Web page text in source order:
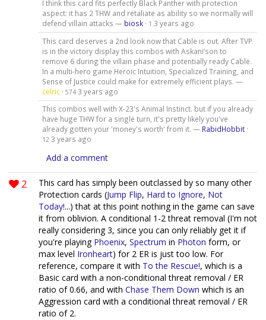
I think this card fits perfectly Black Panther with protection
aspect: it has 2 THW and retaliate as ability so we normally will
defend villain attacks — biosk· 1 3 years ago
This card deserves a 2nd look now that Cable is out. After TVP
is in the victory display this combos with Askani’son to
remove 6 during the villain phase and potentially ready Cable.
In a multi-hero game Heroic Intuition, Specialized Training, and
Sense of Justice could make for extremely efficient plays. —
celric· 574 3 years ago
This combos well with X-23's Animal Instinct. but if you already
have huge THW for a single turn, it's pretty likely you've
already gotten your 'money's worth' from it. — RabidHobbit·
12 3 years ago
Add a comment
2
This card has simply been outclassed by so many other
Protection cards (Jump Flip, Hard to Ignore, Not
Today!...) that at this point nothing in the game can save
it from oblivion. A conditional 1-2 threat removal (I'm not
really considering 3, since you can only reliably get it if
you're playing Phoenix, Spectrum in Photon form, or
max level Ironheart) for 2 ER is just too low. For
reference, compare it with To the Rescue!, which is a
Basic card with a non-conditional threat removal / ER
ratio of 0.66, and with Chase Them Down which is an
Aggression card with a conditional threat removal / ER
ratio of 2.